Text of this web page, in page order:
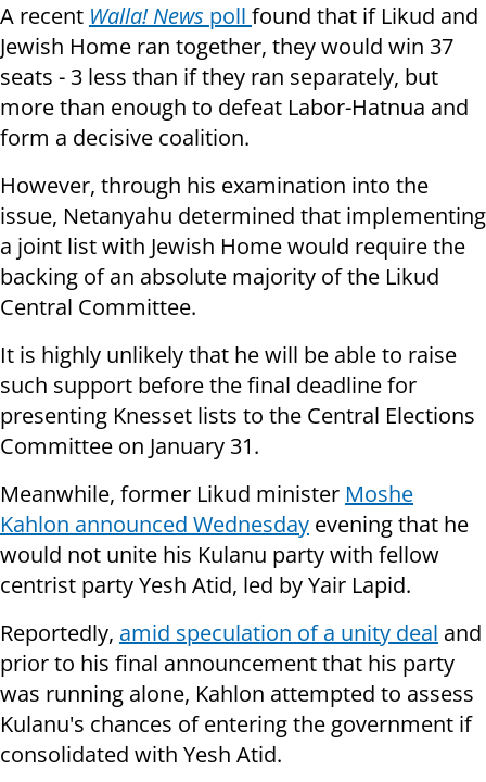
A recent Walla! News poll found that if Likud and
Jewish Home ran together, they would win 37
seats - 3 less than if they ran separately, but
more than enough to defeat Labor-Hatnua and
form a decisive coalition.
However, through his examination into the
issue, Netanyahu determined that implementing
a joint list with Jewish Home would require the
backing of an absolute majority of the Likud
Central Committee.
It is highly unlikely that he will be able to raise
such support before the final deadline for
presenting Knesset lists to the Central Elections
Committee on January 31.
Meanwhile, former Likud minister Moshe
Kahlon announced Wednesday evening that he
would not unite his Kulanu party with fellow
centrist party Yesh Atid, led by Yair Lapid.
Reportedly, amid speculation of a unity deal and
prior to his final announcement that his party
was running alone, Kahlon attempted to assess
Kulanu's chances of entering the government if
consolidated with Yesh Atid.